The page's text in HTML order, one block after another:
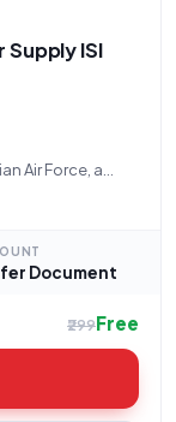
Supply ISI
Air Force, a
under the
Document
₹299Free